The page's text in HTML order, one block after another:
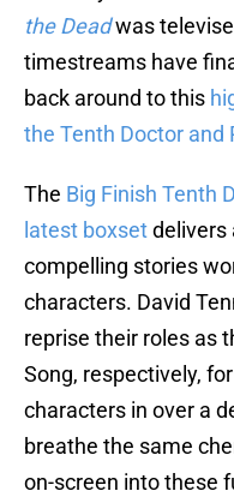
the Deadwas
timestreams have
back around to this
the Tenth Doctor and
The Big Finish Tenth
latest boxsetdelivers
compelling stories
characters. David
reprise their roles as
Song, respectively,
characters in over a
breathe the same
on-screen into these